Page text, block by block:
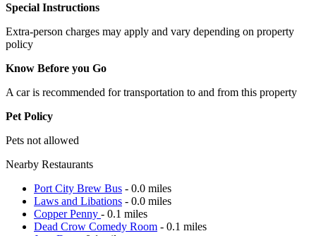
Special Instructions
Extra-person charges may apply and vary depending on property
policy
Know Before you Go
A car is recommended for transportation to and from this property
Pet Policy
Pets not allowed
Nearby Restaurants
Port City Brew Bus - 0.0 miles
Laws and Libations - 0.0 miles
Copper Penny - 0.1 miles
Dead Crow Comedy Room - 0.1 miles